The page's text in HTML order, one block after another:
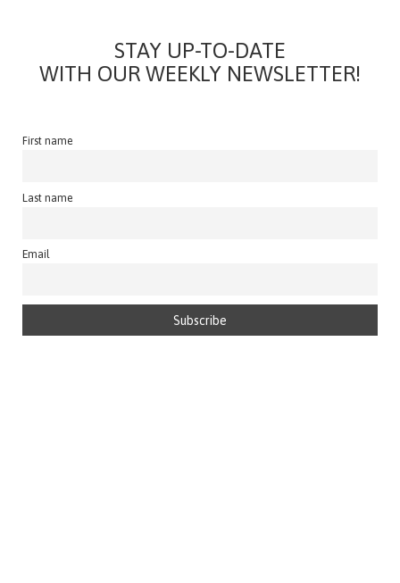
STAY UP-TO-DATE
WITH OUR WEEKLY NEWSLETTER!
First name
Last name
Email